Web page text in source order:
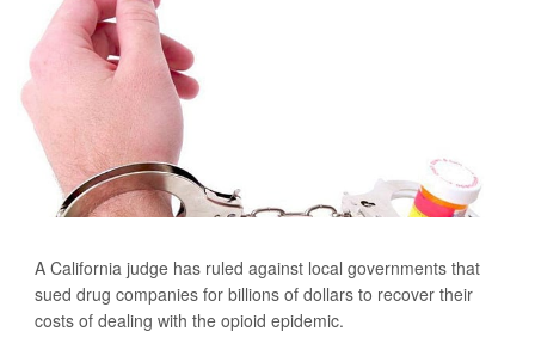
A California judge has ruled against local governments that
sued drug companies for billions of dollars to recover their
costs of dealing with the opioid epidemic.